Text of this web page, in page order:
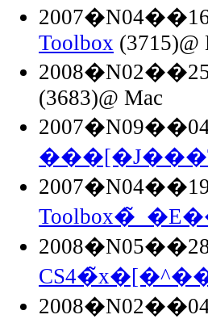
Toolbox (3715)@
(3683)@ Mac